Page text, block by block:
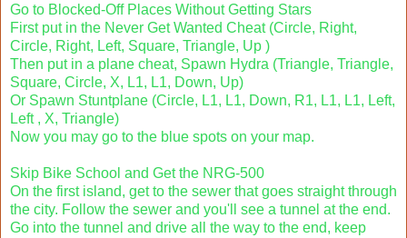
Go to Blocked-Off Places Without Getting Stars
First put in the Never Get Wanted Cheat (Circle, Right,
Circle, Right, Left, Square, Triangle, Up )
Then put in a plane cheat, Spawn Hydra (Triangle, Triangle,
Square, Circle, X, L1, L1, Down, Up)
Or Spawn Stuntplane (Circle, L1, L1, Down, R1, L1, L1, Left,
Left , X, Triangle)
Now you may go to the blue spots on your map.
Skip Bike School and Get the NRG-500
On the first island, get to the sewer that goes straight through
the city. Follow the sewer and you'll see a tunnel at the end.
Go into the tunnel and drive all the way to the end, keep